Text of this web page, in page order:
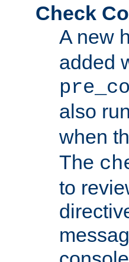
Check
A new
added
also
when
The
to